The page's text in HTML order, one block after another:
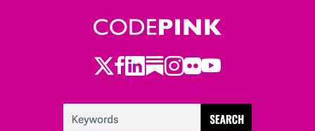
Twitter
Facebook
LinkedIn
Substack
Instagram
Flickr
Youtube